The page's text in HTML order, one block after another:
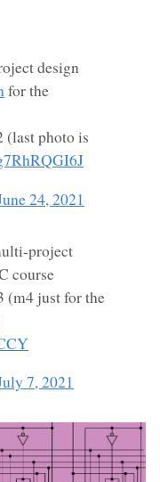
design
for the
(last photo is
24, 2021
project
course
(m4 just for the
7, 2021